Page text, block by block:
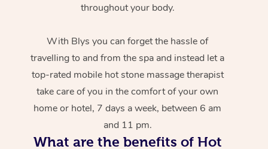
throughout your body.
With Blys you can forget the hassle of
travelling to and from the spa and instead let a
top-rated mobile hot stone massage therapist
take care of you in the comfort of your own
home or hotel, 7 days a week, between 6 am
and 11 pm.
What are the benefits of Hot